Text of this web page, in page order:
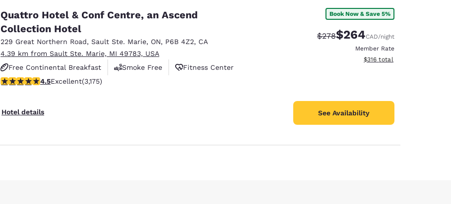
Quattro Hotel & Conf Centre, an Ascend
Collection Hotel
229 Great Northern Road, Sault Ste. Marie, ON, P6B 4Z2, CA
4.39 km from Sault Ste. Marie, MI 49783, USA
Free Continental Breakfast
Smoke Free
Fitness Center
4.49 stars rating. Excellent. 3175 reviews
4.5Excellent(3,175)
Hotel details
Book Now & Save 5%
Strikethrough Rate:
$278Discounted rate:
$264CAD/night
Member Rate
View estimated total details
$316 total
See Availability